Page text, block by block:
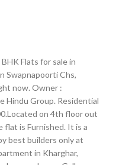
Flats for sale in
Swapnapoorti Chs,
now. Owner :
Hindu Group. Residential
on 4th floor out
is Furnished. It is a
best builders only at
in Kharghar,